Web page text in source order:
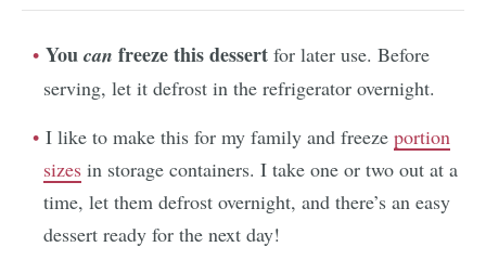
You can freeze this dessert for later use. Before
serving, let it defrost in the refrigerator overnight.
I like to make this for my family and freeze portion
sizes in storage containers. I take one or two out at a
time, let them defrost overnight, and there’s an easy
dessert ready for the next day!